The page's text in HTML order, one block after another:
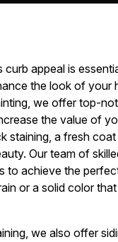
appeal is
the look of your
we offer top-
the value of
staining, a fresh
Our team of
to achieve the
or a solid color
we also offer